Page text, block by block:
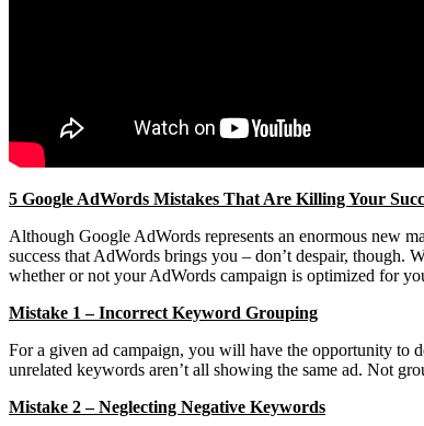
5 Google AdWords Mistakes That Are Killing Your
Although Google AdWords represents an enormous new
success that AdWords brings you – don’t despair, though.
whether or not your AdWords campaign is optimized for
Mistake 1 – Incorrect Keyword Grouping
For a given ad campaign, you will have the opportunity to
unrelated keywords aren’t all showing the same ad. Not
Mistake 2 – Neglecting Negative Keywords